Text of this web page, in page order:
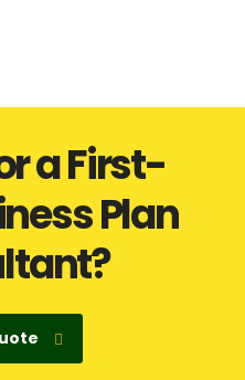
a First-
Plan